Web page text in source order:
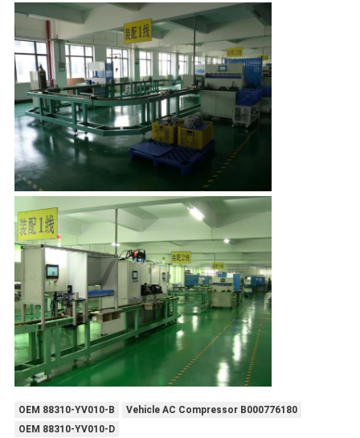
OEM 88310-YV010-B
Vehicle AC Compressor B000776180
OEM 88310-YV010-D